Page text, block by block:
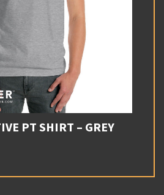
PT SHIRT – GREY